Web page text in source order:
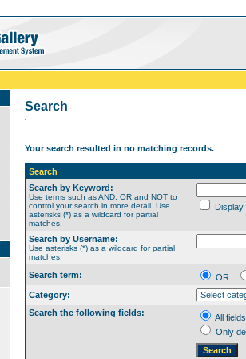
Search
Your search resulted in no matching records.
Search
Search by Keyword:
Use terms such as AND, OR and NOT to
control your search in more detail. Use
asterisks (*) as a wildcard for partial
matches.
Display
Search by Username:
Use asterisks (*) as a wildcard for partial
matches.
Search term: OR
Category:
Search the following fields:
All fields
Only